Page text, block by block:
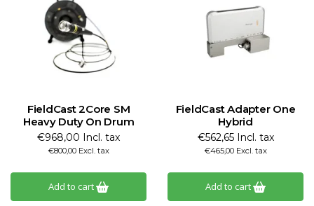
FieldCast 2Core SM
Heavy Duty On Drum
€968,00 Incl. tax
€800,00 Excl. tax
Add to cart
FieldCast Adapter One
Hybrid
€562,65 Incl. tax
€465,00 Excl. tax
Add to cart